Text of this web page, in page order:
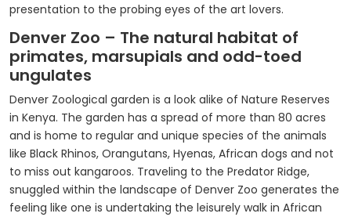
presentation to the probing eyes of the art lovers.
Denver Zoo – The natural habitat of
primates, marsupials and odd-toed
ungulates
Denver Zoological garden is a look alike of Nature Reserves
in Kenya. The garden has a spread of more than 80 acres
and is home to regular and unique species of the animals
like Black Rhinos, Orangutans, Hyenas, African dogs and not
to miss out kangaroos. Traveling to the Predator Ridge,
snuggled within the landscape of Denver Zoo generates the
feeling like one is undertaking the leisurely walk in African